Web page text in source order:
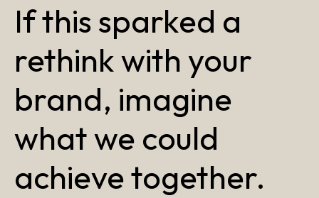
If this sparked a
rethink with your
brand, imagine
what we could
achieve together.